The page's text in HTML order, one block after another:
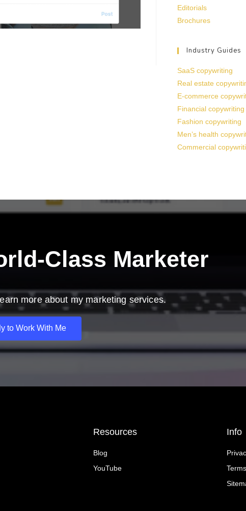
Editorials
Brochures
Industry Guides
SaaS copywriting
Real estate
E-commerce
Financial copywriting
Fashion copywriting
Men’s health
Commercial
Class Marketer
more about my marketing services.
to Work With Me
Resources
Blog
YouTube
Info